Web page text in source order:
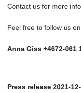
Contact us for more
Feel free to follow us
Anna Giss +4672-061 14
Press release 2021-